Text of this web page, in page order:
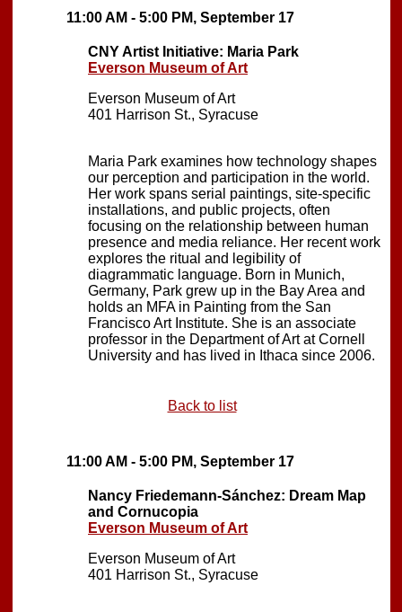
11:00 AM - 5:00 PM, September 17
CNY Artist Initiative: Maria Park
Everson Museum of Art
Everson Museum of Art
401 Harrison St., Syracuse
Maria Park examines how technology shapes
our perception and participation in the world.
Her work spans serial paintings, site-specific
installations, and public projects, often
focusing on the relationship between human
presence and media reliance. Her recent work
explores the ritual and legibility of
diagrammatic language. Born in Munich,
Germany, Park grew up in the Bay Area and
holds an MFA in Painting from the San
Francisco Art Institute. She is an associate
professor in the Department of Art at Cornell
University and has lived in Ithaca since 2006.
Back to list
11:00 AM - 5:00 PM, September 17
Nancy Friedemann-Sánchez: Dream Map
and Cornucopia
Everson Museum of Art
Everson Museum of Art
401 Harrison St., Syracuse